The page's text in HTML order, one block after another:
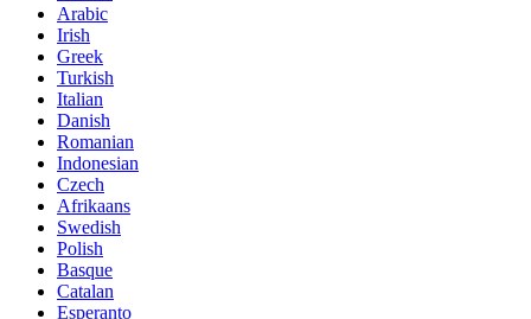
Arabic
Irish
Greek
Turkish
Italian
Danish
Romanian
Indonesian
Czech
Afrikaans
Swedish
Polish
Basque
Catalan
Esperanto